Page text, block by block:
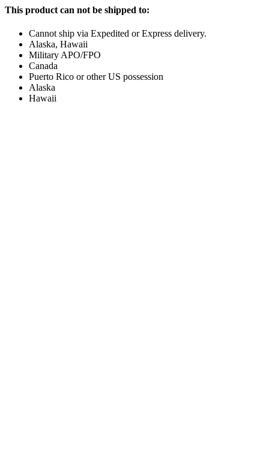
This product can not be shipped to:
Cannot ship via Expedited or Express delivery.
Alaska, Hawaii
Military APO/FPO
Canada
Puerto Rico or other US possession
Alaska
Hawaii